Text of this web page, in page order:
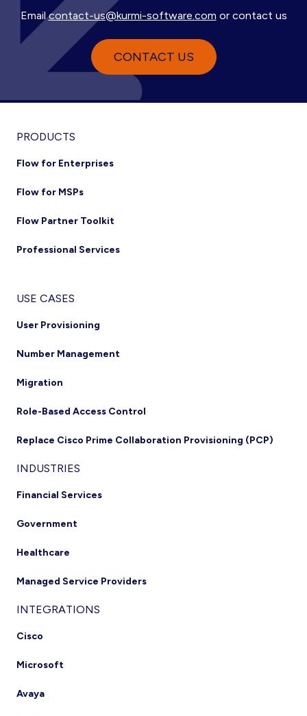
Emailcontact-us@kurmi-software.com or contact us
CONTACT US
Footer
PRODUCTS
Flow for Enterprises
Flow for MSPs
Flow Partner Toolkit
Professional Services
USE CASES
User Provisioning
Number Management
Migration
Role-Based Access Control
Replace Cisco Prime Collaboration Provisioning (PCP)
INDUSTRIES
Financial Services
Government
Healthcare
Managed Service Providers
INTEGRATIONS
Cisco
Microsoft
Avaya